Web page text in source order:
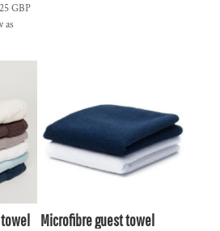
GBP
as
Microfibre guest towel